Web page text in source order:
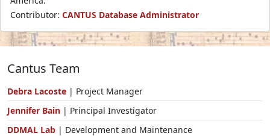
Contributor: CANTUS Database Administrator
Cantus Team
Debra Lacoste | Project Manager
Jennifer Bain | Principal Investigator
DDMAL Lab | Development and Maintenance